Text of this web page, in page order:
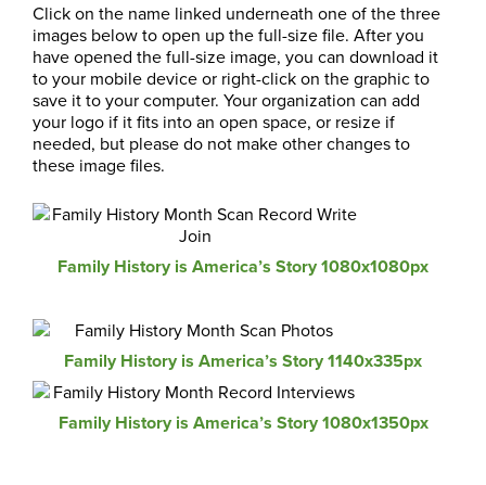
Click on the name linked underneath one of the three
images below to open up the full-size file. After you
have opened the full-size image, you can download it
to your mobile device or right-click on the graphic to
save it to your computer. Your organization can add
your logo if it fits into an open space, or resize if
needed, but please do not make other changes to
these image files.
Family History is America’s Story 1080x1080px
Family History is America’s Story 1140x335px
Family History is America’s Story 1080x1350px